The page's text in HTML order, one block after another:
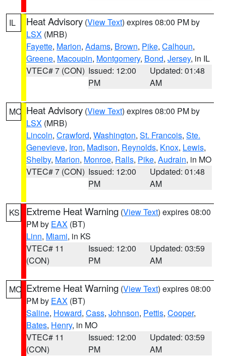
IL Heat Advisory (View Text) expires 08:00 PM by
LSX (MRB)
Fayette, Marion, Adams, Brown, Pike, Calhoun,
Greene, Macoupin, Montgomery, Bond, Jersey, in IL
VTEC# 7 (CON) Issued: 12:00
PM
Updated: 01:48
AM
MO Heat Advisory (View Text) expires 08:00 PM by
LSX (MRB)
Lincoln, Crawford, Washington, St. Francois, Ste.
Genevieve, Iron, Madison, Reynolds, Knox, Lewis,
Shelby, Marion, Monroe, Ralls, Pike, Audrain, in MO
VTEC# 7 (CON) Issued: 12:00
PM
Updated: 01:48
AM
KS Extreme Heat Warning (View Text) expires 08:00
PM by EAX (BT)
Linn, Miami, in KS
VTEC# 11
(CON)
Issued: 12:00
PM
Updated: 03:59
AM
MO Extreme Heat Warning (View Text) expires 08:00
PM by EAX (BT)
Saline, Howard, Cass, Johnson, Pettis, Cooper,
Bates, Henry, in MO
VTEC# 11
(CON)
Issued: 12:00
PM
Updated: 03:59
AM